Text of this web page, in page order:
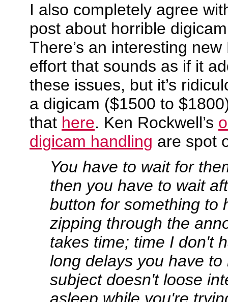
I also completely agree
post about horrible
There’s an interesting
effort that sounds as if it
these issues, but it’s
a digicam ($1500 to
that here. Ken Rockwell’s
digicam handling are spot
You have to wait for
then you have to wait
button for something to
zipping through the
takes time; time I don't
long delays you have to
subject doesn't loose